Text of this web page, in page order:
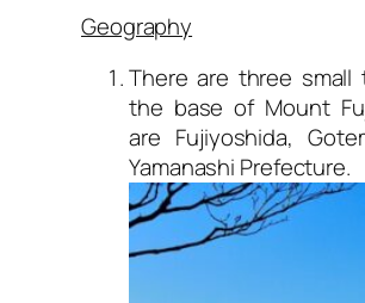
Geography
There are three small
the base of Mount
are Fujiyoshida,
Yamanashi Prefecture.